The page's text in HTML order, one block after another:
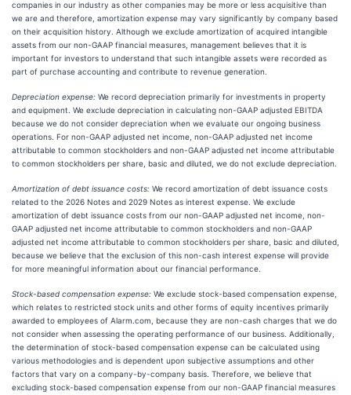
companies in our industry as other companies may be more or less acquisitive than
we are and therefore, amortization expense may vary significantly by company based
on their acquisition history. Although we exclude amortization of acquired intangible
assets from our non-GAAP financial measures, management believes that it is
important for investors to understand that such intangible assets were recorded as
part of purchase accounting and contribute to revenue generation.
Depreciation expense: We record depreciation primarily for investments in property
and equipment. We exclude depreciation in calculating non-GAAP adjusted EBITDA
because we do not consider depreciation when we evaluate our ongoing business
operations. For non-GAAP adjusted net income, non-GAAP adjusted net income
attributable to common stockholders and non-GAAP adjusted net income attributable
to common stockholders per share, basic and diluted, we do not exclude depreciation.
Amortization of debt issuance costs: We record amortization of debt issuance costs
related to the 2026 Notes and 2029 Notes as interest expense. We exclude
amortization of debt issuance costs from our non-GAAP adjusted net income, non-
GAAP adjusted net income attributable to common stockholders and non-GAAP
adjusted net income attributable to common stockholders per share, basic and diluted,
because we believe that the exclusion of this non-cash interest expense will provide
for more meaningful information about our financial performance.
Stock-based compensation expense: We exclude stock-based compensation expense,
which relates to restricted stock units and other forms of equity incentives primarily
awarded to employees of Alarm.com, because they are non-cash charges that we do
not consider when assessing the operating performance of our business. Additionally,
the determination of stock-based compensation expense can be calculated using
various methodologies and is dependent upon subjective assumptions and other
factors that vary on a company-by-company basis. Therefore, we believe that
excluding stock-based compensation expense from our non-GAAP financial measures